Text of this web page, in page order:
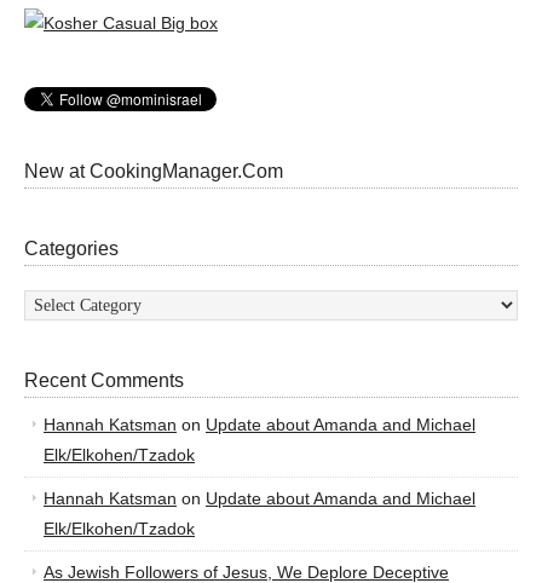
New at CookingManager.Com
Categories
Categories
Recent Comments
Hannah Katsman on Update about Amanda and Michael
Elk/Elkohen/Tzadok
Hannah Katsman on Update about Amanda and Michael
Elk/Elkohen/Tzadok
As Jewish Followers of Jesus, We Deplore Deceptive